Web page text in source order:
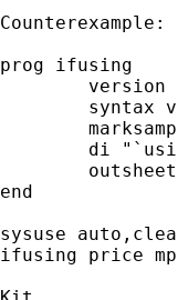
Counterexample:
prog ifusing
end
sysuse
ifusing price